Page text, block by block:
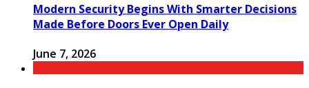
Modern Security Begins With Smarter Decisions
Made Before Doors Ever Open Daily
June 7, 2026